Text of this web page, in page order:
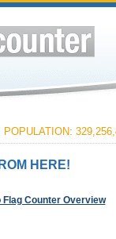
POPULATION:
HERE!
Flag Counter Overview